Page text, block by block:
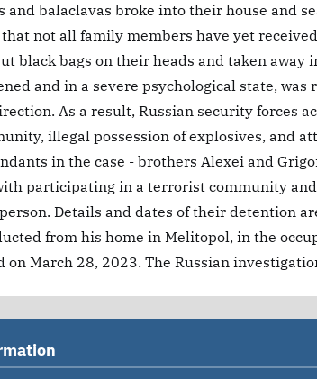
and balaclavas broke into their house and
not all family members have yet
black bags on their heads and taken
and in a severe psychological state, was
As a result, Russian security forces
illegal possession of explosives, and
in the case - brothers Alexei and
participating in a terrorist community
Details and dates of their detention
from his home in Melitopol, in the
on March 28, 2023. The Russian